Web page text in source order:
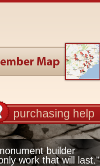
purchasing help
builder
work that will last."